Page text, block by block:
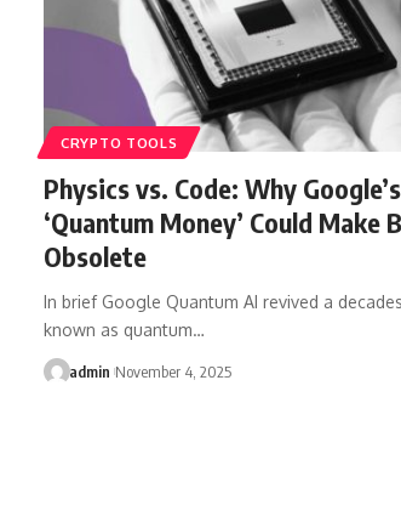
CRYPTO TOOLS
Physics vs. Code: Why Google’s
‘Quantum Money’ Could Make
Obsolete
In brief Google Quantum AI revived a
known as quantum…
admin November 4, 2025